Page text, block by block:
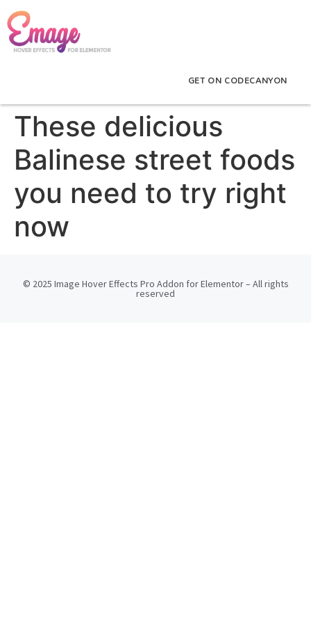
GET ON CODECANYON
These delicious
Balinese street foods
you need to try right
now
© 2025 Image Hover Effects Pro Addon for Elementor – All rights
reserved